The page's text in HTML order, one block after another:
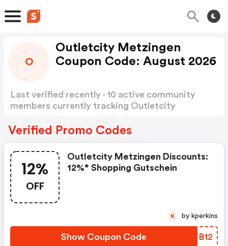
O
Outletcity Metzingen
Coupon Code: August 2026
Last verified recently · 10 active community
members currently tracking Outletcity
Verified Promo Codes
12%
OFF
Outletcity Metzingen Discounts:
12%* Shopping Gutschein
Show Coupon Code LFFB12
K by kperkins